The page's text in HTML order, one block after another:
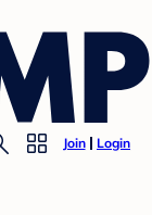
Join Login